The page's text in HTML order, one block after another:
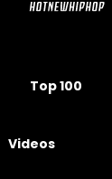
Top 100
Videos